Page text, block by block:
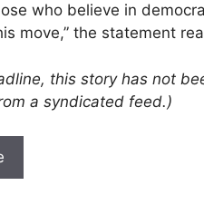
who believe in
move,” the statement
this story has not
a syndicated feed.)